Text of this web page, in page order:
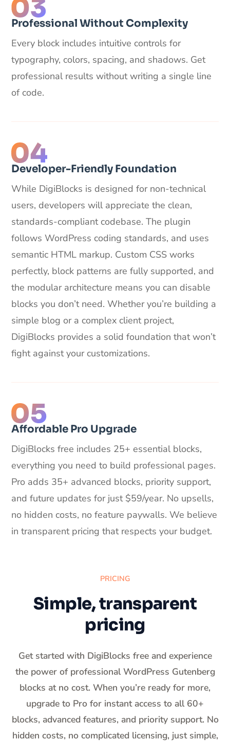
Professional Without Complexity
Every block includes intuitive controls for
typography, colors, spacing, and shadows. Get
professional results without writing a single line
of code.
Developer-Friendly Foundation
While DigiBlocks is designed for non-technical
users, developers will appreciate the clean,
standards-compliant codebase. The plugin
follows WordPress coding standards, and uses
semantic HTML markup. Custom CSS works
perfectly, block patterns are fully supported, and
the modular architecture means you can disable
blocks you don’t need. Whether you’re building a
simple blog or a complex client project,
DigiBlocks provides a solid foundation that won’t
fight against your customizations.
Affordable Pro Upgrade
DigiBlocks free includes 25+ essential blocks,
everything you need to build professional pages.
Pro adds 35+ advanced blocks, priority support,
and future updates for just $59/year. No upsells,
no hidden costs, no feature paywalls. We believe
in transparent pricing that respects your budget.
PRICING
Simple, transparent
pricing
Get started with DigiBlocks free and experience
the power of professional WordPress Gutenberg
blocks at no cost. When you’re ready for more,
upgrade to Pro for instant access to all 60+
blocks, advanced features, and priority support. No
hidden costs, no complicated licensing, just simple,